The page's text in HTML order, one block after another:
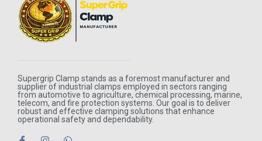
Supergrip Clamp stands as a foremost manufacturer and
supplier of industrial clamps employed in sectors ranging
from automotive to agriculture, chemical processing, marine,
telecom, and fire protection systems. Our goal is to deliver
robust and effective clamping solutions that enhance
operational safety and dependability.